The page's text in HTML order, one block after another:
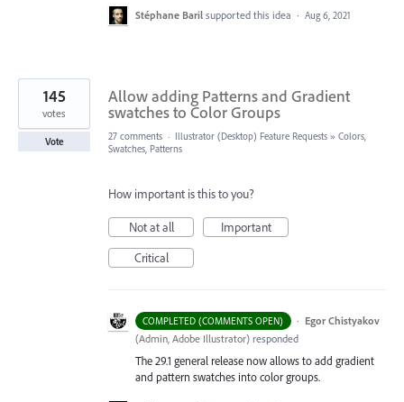
Stéphane Baril supported this idea · Aug 6, 2021
Allow adding Patterns and Gradient
swatches to Color Groups
145
votes
Vote 27 comments · Illustrator (Desktop) Feature Requests » Colors,
Swatches, Patterns
How important is this to you?
Not at all
Important
Critical
COMPLETED (COMMENTS OPEN) · Egor Chistyakov
(Admin, Adobe Illustrator) responded
The 29.1 general release now allows to add gradient
and pattern swatches into color groups.